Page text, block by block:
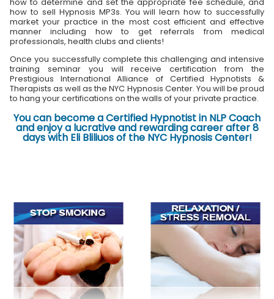
how to sell Hypnosis MP3s. You will learn how to successfully
market your practice in the most cost efficient and effective
manner including how to get referrals from medical
professionals, health clubs and clients!
Once you successfully complete this challenging and intensive
training seminar you will receive certification from the
Prestigious International Alliance of Certified Hypnotists &
Therapists as well as the NYC Hypnosis Center. You will be proud
to hang your certifications on the walls of your private practice.
You can become a Certified Hypnotist in NLP Coach
and enjoy a lucrative and rewarding career after 8
days with Eli Bliliuos of the NYC Hypnosis Center!